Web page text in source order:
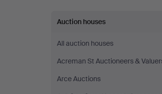
Kolonn
Auction houses
All auction houses
Acreman St Auctioneers &
Arce Auctions